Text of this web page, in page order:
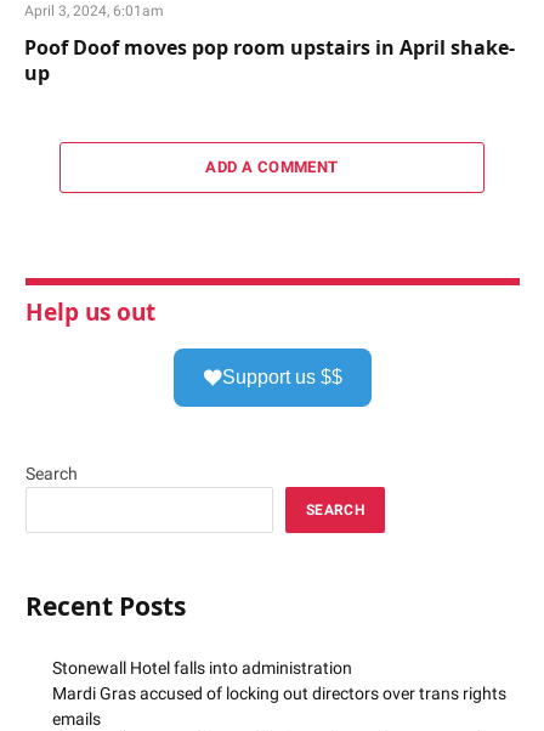
April 3, 2024, 6:01am
Poof Doof moves pop room upstairs in April shake-
up
ADD A COMMENT
Help us out
Support us $$
Search
SEARCH
Recent Posts
Stonewall Hotel falls into administration
Mardi Gras accused of locking out directors over trans rights
emails